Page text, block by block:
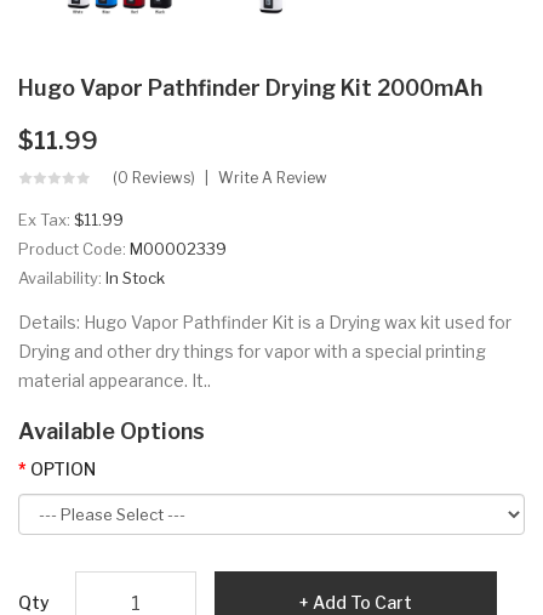
Hugo Vapor Pathfinder Drying Kit 2000mAh
$11.99
(0 Reviews) Write A Review
Ex Tax: $11.99
Product Code: M00002339
Availability: In Stock
Details: Hugo Vapor Pathfinder Kit is a Drying wax kit used for
Drying and other dry things for vapor with a special printing
material appearance. It..
Available Options
OPTION
Qty Add To Cart